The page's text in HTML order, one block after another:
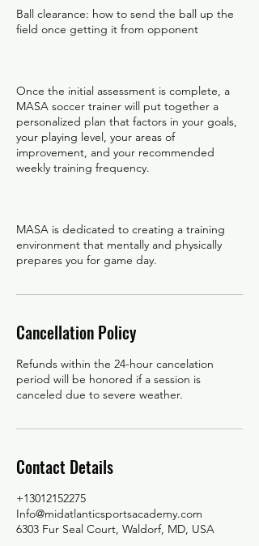
Ball clearance: how to send the ball up the
field once getting it from opponent
Once the initial assessment is complete, a
MASA soccer trainer will put together a
personalized plan that factors in your goals,
your playing level, your areas of
improvement, and your recommended
weekly training frequency.
MASA is dedicated to creating a training
environment that mentally and physically
Cancellation Policy
Refunds within the 24-hour cancelation
period will be honored if a session is
canceled due to severe weather.
Contact Details
+13012152275
Info@midatlanticsportsacademy.com
6303 Fur Seal Court, Waldorf, MD, USA